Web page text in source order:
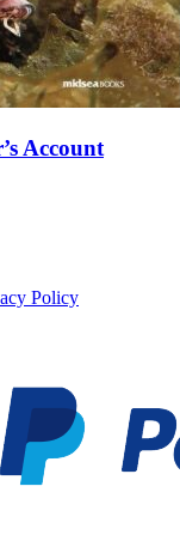
Account
Policy